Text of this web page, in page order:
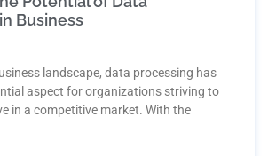
Business
landscape, data processing has
aspect for organizations striving to
in a competitive market. With the